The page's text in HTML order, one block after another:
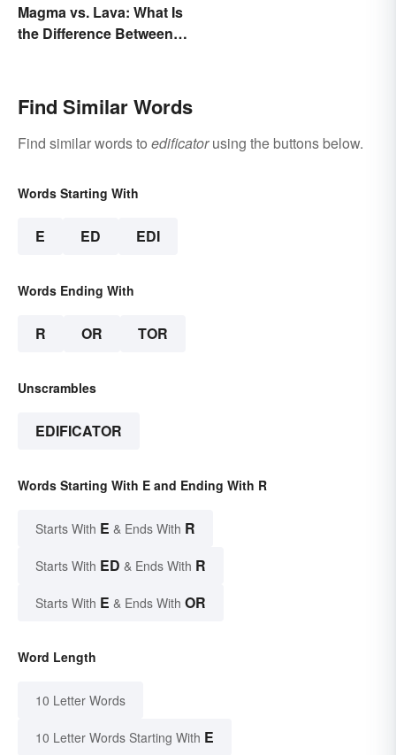
Magma vs. Lava: What Is
the Difference Between
Find Similar Words
Find similar words to edificatorusing the buttons below.
Words Starting With
E ED EDI
Words Ending With
R OR TOR
Unscrambles
EDIFICATOR
Words Starting With E and Ending With R
Starts With E & Ends With R
Starts With ED & Ends With R
Starts With E & Ends With OR
Word Length
10 Letter Words
10 Letter Words Starting With E